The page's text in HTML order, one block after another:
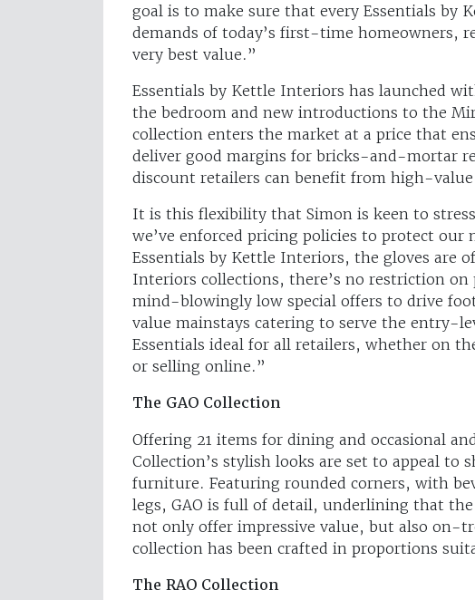
goal is to make sure that every Essentials by
demands of today’s first-time homeowners,
very best value.”
Essentials by Kettle Interiors has launched
the bedroom and new introductions to the
collection enters the market at a price that
deliver good margins for bricks-and-mortar
discount retailers can benefit from high-
It is this flexibility that Simon is keen to
we’ve enforced pricing policies to protect our
Essentials by Kettle Interiors, the gloves are
Interiors collections, there’s no restriction on
mind-blowingly low special offers to drive
value mainstays catering to serve the entry-
Essentials ideal for all retailers, whether on
or selling online.”
The GAO Collection
Offering 21 items for dining and occasional
Collection’s stylish looks are set to appeal to
furniture. Featuring rounded corners, with
legs, GAO is full of detail, underlining that
not only offer impressive value, but also on-
collection has been crafted in proportions
The RAO Collection